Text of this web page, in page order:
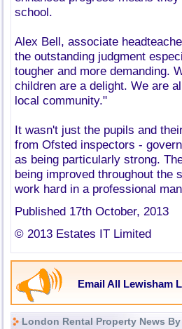
school.
Alex Bell, associate
the outstanding judgment
tougher and more demanding.
children are a delight. We are
local community."
It wasn't just the pupils and
from Ofsted inspectors -
as being particularly strong.
being improved throughout the
work hard in a professional
Published 17th October, 2013
© 2013 Estates IT Limited
Email All Lewisham
London Rental Property News